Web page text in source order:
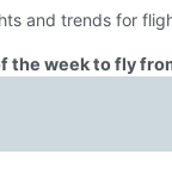
and trends for
the week to fly